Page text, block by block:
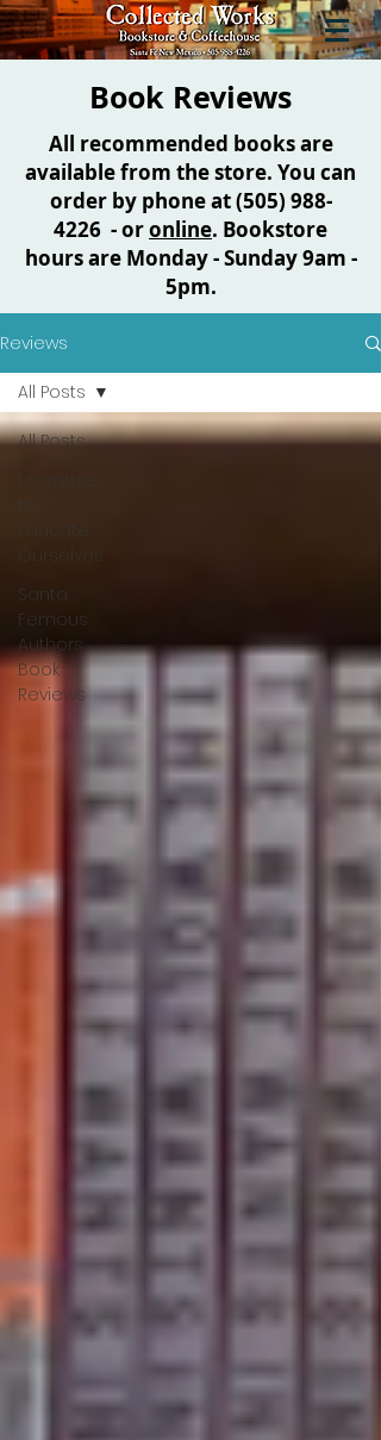
Book Reviews
All recommended books are
available from the store. You can
order by phone at(505) 988-
4226 - oronline. Bookstore
hours are Monday - Sunday 9am -
5pm.
Reviews
All Posts
Literature
to
Educate
Ourselves
Santa
Femous
Authors
Book
Reviews
All Posts